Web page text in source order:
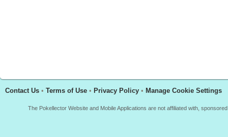
Contact Us • Terms of Use • Privacy Policy • Manage Cookie Settings
The Pokellector Website and Mobile Applications are not affiliated with,